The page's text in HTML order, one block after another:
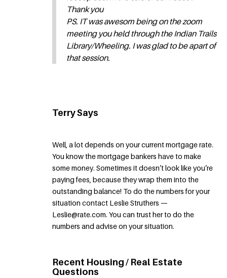
Thank you
PS. IT was awesom being on the zoom
meeting you held through the Indian Trails
Library/Wheeling. I was glad to be apart of
that session.
Terry Says
Well, a lot depends on your current mortgage rate.
You know the mortgage bankers have to make
some money. Sometimes it doesn’t look like you’re
paying fees, because they wrap them into the
outstanding balance! To do the numbers for your
situation contact Leslie Struthers —
Leslie@rate.com. You can trust her to do the
numbers and advise on your situation.
Recent Housing / Real Estate
Questions